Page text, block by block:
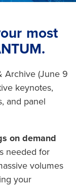
most
Archive (June 9
keynotes,
and panel
on demand
needed for
volumes
your